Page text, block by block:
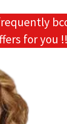
for you !!